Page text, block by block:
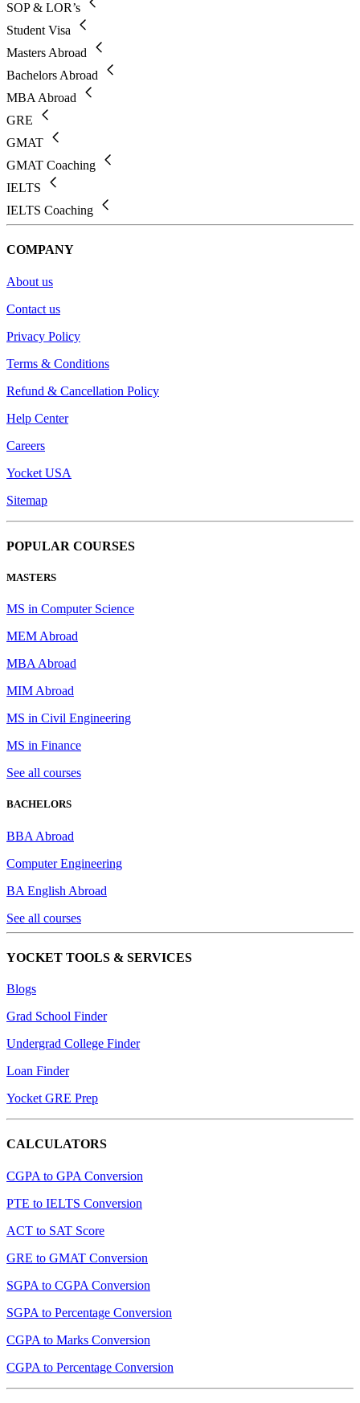
SOP & LOR’s
Student Visa
Masters Abroad
Bachelors Abroad
MBA Abroad
GRE
GMAT
GMAT Coaching
IELTS
IELTS Coaching
COMPANY
About us
Contact us
Privacy Policy
Terms & Conditions
Refund & Cancellation Policy
Help Center
Careers
Yocket USA
Sitemap
POPULAR COURSES
MASTERS
MS in Computer Science
MEM Abroad
MBA Abroad
MIM Abroad
MS in Civil Engineering
MS in Finance
See all courses
BACHELORS
BBA Abroad
Computer Engineering
BA English Abroad
See all courses
YOCKET TOOLS & SERVICES
Blogs
Grad School Finder
Undergrad College Finder
Loan Finder
Yocket GRE Prep
CALCULATORS
CGPA to GPA Conversion
PTE to IELTS Conversion
ACT to SAT Score
GRE to GMAT Conversion
SGPA to CGPA Conversion
SGPA to Percentage Conversion
CGPA to Marks Conversion
CGPA to Percentage Conversion